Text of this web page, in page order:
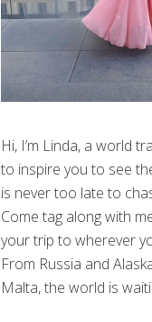
Hi, I’m Linda, a world
to inspire you to see
is never too late to
Come tag along with
your trip to wherever
From Russia and
Malta, the world is